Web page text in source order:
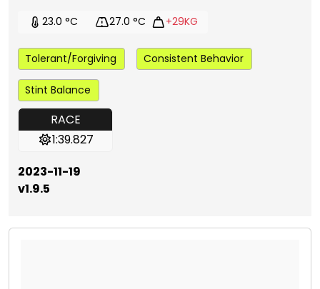
23.0 °C 27.0 °C +29KG
Tolerant/Forgiving Consistent Behavior
Stint Balance
RACE
1:39.827
2023-11-19
v1.9.5